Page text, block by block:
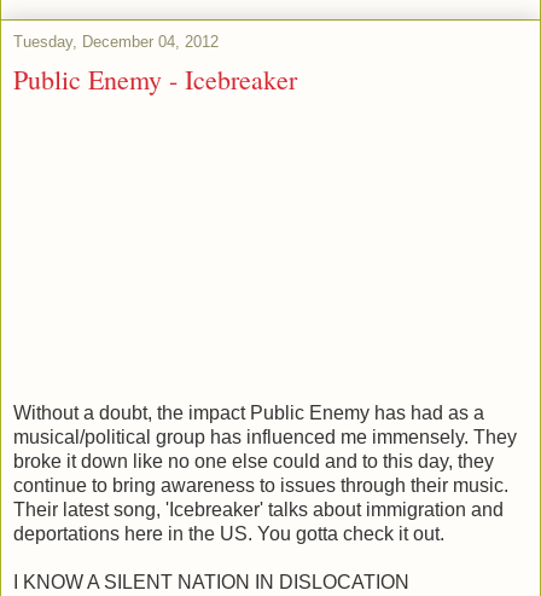
Tuesday, December 04, 2012
Public Enemy - Icebreaker
Without a doubt, the impact Public Enemy has had as a
musical/political group has influenced me immensely. They
broke it down like no one else could and to this day, they
continue to bring awareness to issues through their music.
Their latest song, 'Icebreaker' talks about immigration and
deportations here in the US. You gotta check it out.
I KNOW A SILENT NATION IN DISLOCATION